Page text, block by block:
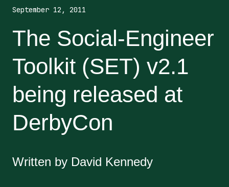
September 12, 2011
The Social-Engineer
Toolkit (SET) v2.1
being released at
DerbyCon
Written by David Kennedy